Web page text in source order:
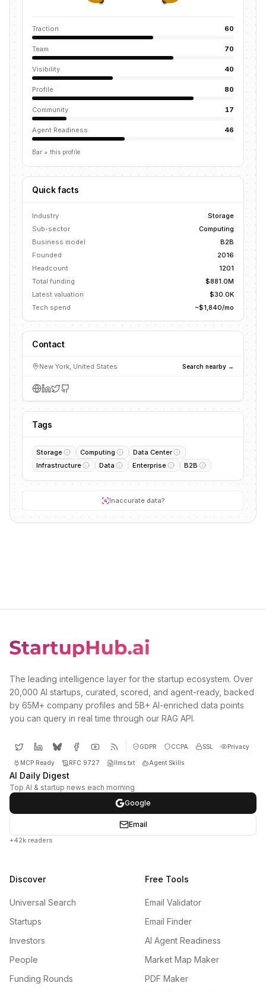
Traction 60
Team 70
Visibility 40
Profile 80
Community 17
Agent Readiness 46
Bar = this profile
Quick facts
Industry
Storage
Sub-sector
Computing
Business model
B2B
Founded
2016
Headcount
1201
Total funding
$881.0M
Latest valuation
$30.0K
Tech spend
~$1,840/mo
Contact
New York, United States Search nearby →
Tags
Storage Computing
Data Center
Infrastructure
Data Enterprise B2B
Inaccurate data?
The leading intelligence layer for the startup ecosystem. Over
20,000 AI startups, curated, scored, and agent-ready, backed
by 65M+ company profiles and 5B+ AI-enriched data points
you can query in real time through our RAG API.
GDPR CCPA SSL Privacy
MCP Ready RFC 9727 llms.txt Agent Skills
AI Daily Digest
Top AI & startup news each morning
Google
Email
+42k readers
Discover
Universal Search
Startups
Investors
People
Funding Rounds
Free Tools
Email Validator
Email Finder
AI Agent Readiness
Market Map Maker
PDF Maker